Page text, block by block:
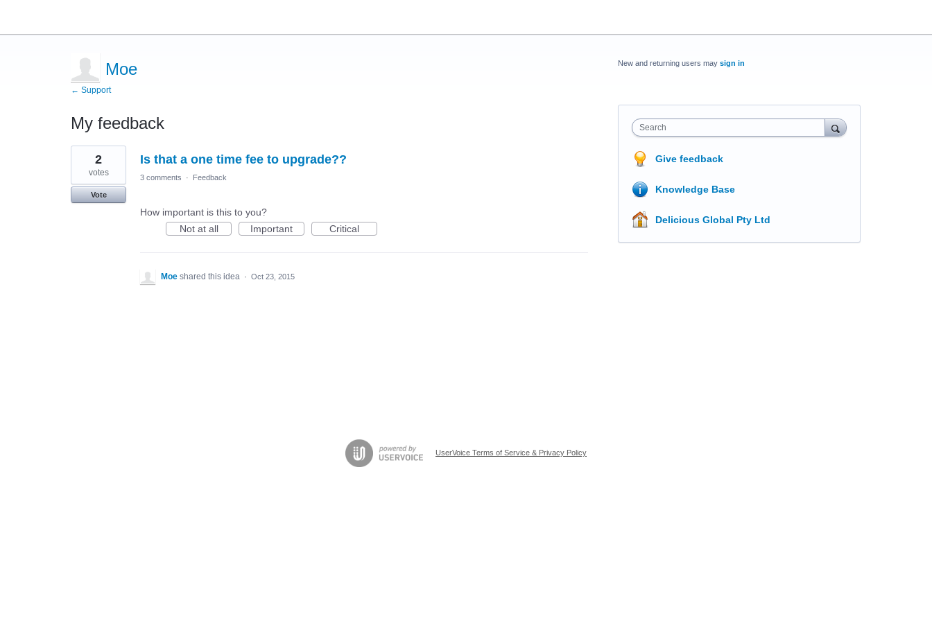
Moe
← Support
My feedback
1
found
Is that a one time fee to upgrade??
2
votes
Vote
3 comments · Feedback
How important is this to you?
Not at all
Important Critical
Moe shared this idea · Oct 23, 2015
New and returning users may sign in
Search
Give feedback
Knowledge Base
Delicious Global Pty Ltd
UserVoice Terms of Service & Privacy Policy